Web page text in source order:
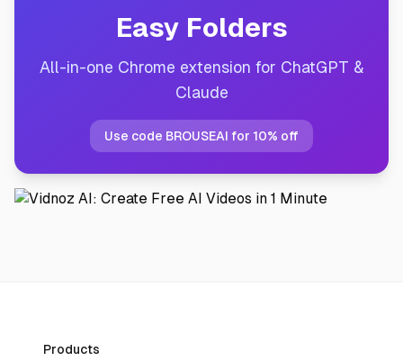
Easy Folders
All-in-one Chrome extension for ChatGPT &
Claude
Use code BROUSEAI for 10% off
Products